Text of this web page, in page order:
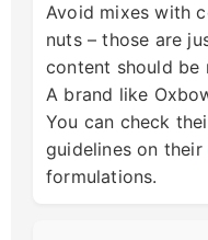
Avoid mixes with
nuts – those are
content should be
A brand like
You can check
guidelines on their
formulations.